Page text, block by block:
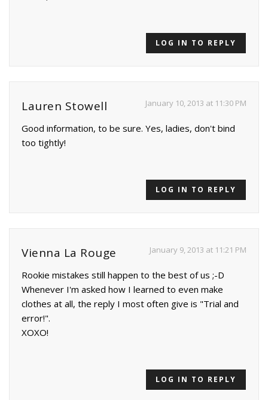
LOG IN TO REPLY
Lauren Stowell January 10, 2013 at 11:30 PM
Good information, to be sure. Yes, ladies, don't bind
too tightly!
LOG IN TO REPLY
Vienna La Rouge January 9, 2013 at 11:21 PM
Rookie mistakes still happen to the best of us ;-D
Whenever I'm asked how I learned to even make
clothes at all, the reply I most often give is "Trial and
error!".
XOXO!
LOG IN TO REPLY